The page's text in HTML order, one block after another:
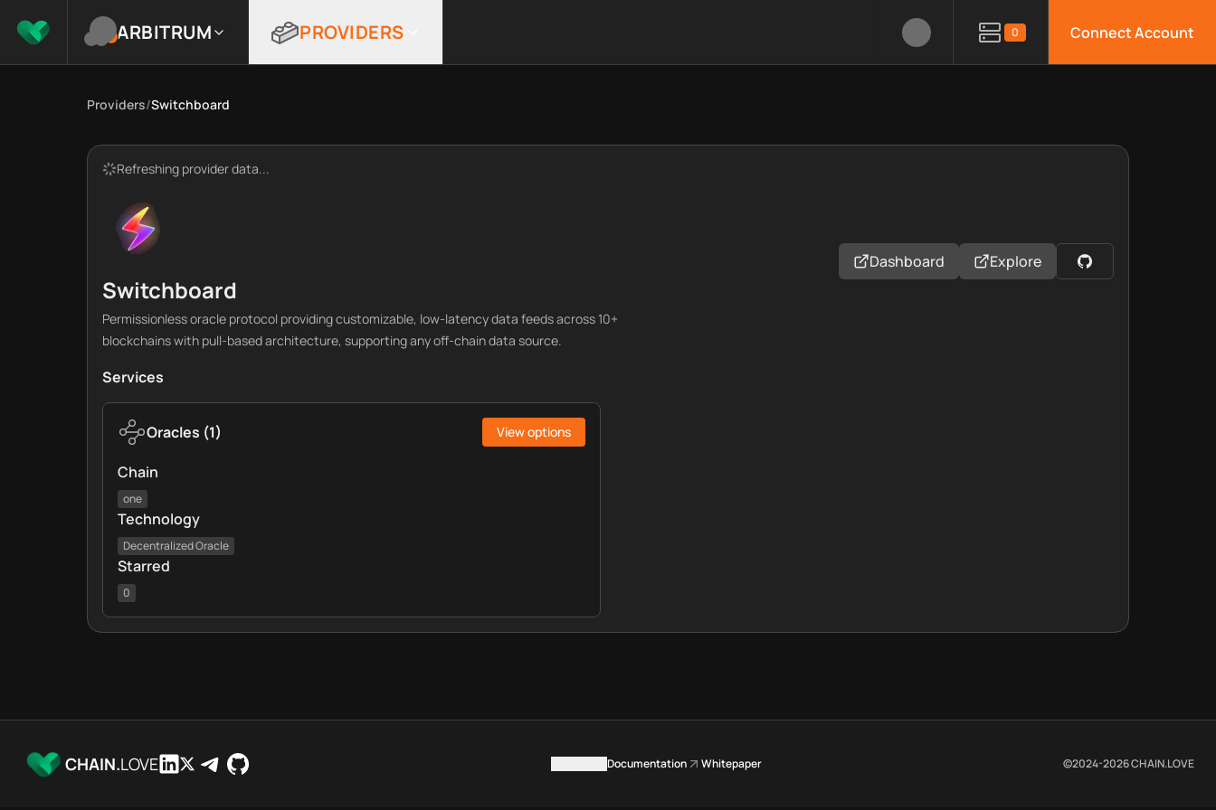
ARBITRUM PROVIDERS 0 Connect Account
Providers/Switchboard
Refreshing provider data...
Switchboard
Permissionless oracle protocol providing customizable, low-latency data feeds across 10+
blockchains with pull-based architecture, supporting any off-chain data source.
Dashboard Explore
Services
Oracles (1) View options
Chain
one
Technology
Decentralized Oracle
Starred
0
CHAIN.LOVE Documentation Whitepaper ©2024-2026CHAIN.LOVE